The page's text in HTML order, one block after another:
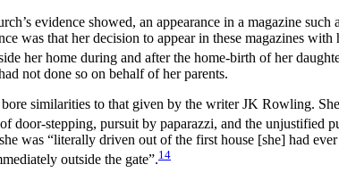
evidence showed, an appearance in a magazine
was that her decision to appear in these magazines
her home during and after the home-birth of her
not done so on behalf of her parents.
similarities to that given by the writer JK Rowling.
door-stepping, pursuit by paparazzi, and the unjustified
was “literally driven out of the first house [she] had
outside the gate”.14